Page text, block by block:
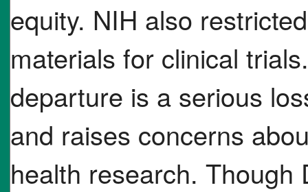
equity. NIH also
materials for clinical
departure is a serious
and raises concerns
health research. Though